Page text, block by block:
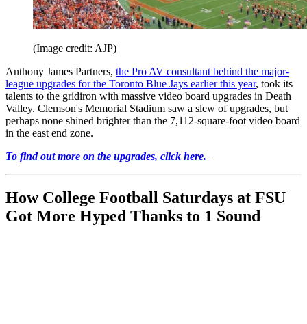
(Image credit: AJP)
Anthony James Partners, the Pro AV consultant behind the major-
league upgrades for the Toronto Blue Jays earlier this year, took its
talents to the gridiron with massive video board upgrades in Death
Valley. Clemson's Memorial Stadium saw a slew of upgrades, but
perhaps none shined brighter than the 7,112-square-foot video board
in the east end zone.
To find out more on the upgrades, click here.
How College Football Saturdays at FSU
Got More Hyped Thanks to 1 Sound